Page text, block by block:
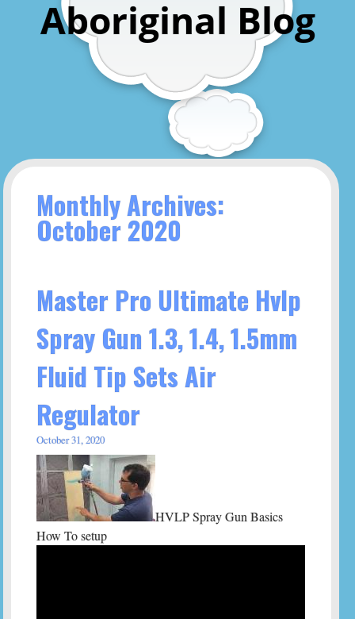
Aboriginal Blog
Monthly Archives:
October 2020
Master Pro Ultimate Hvlp
Spray Gun 1.3, 1.4, 1.5mm
Fluid Tip Sets Air
Regulator
October 31, 2020
HVLP Spray Gun Basics
How To setup